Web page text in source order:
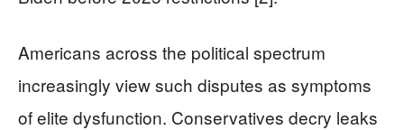
Americans across the political spectrum
increasingly view such disputes as symptoms
of elite dysfunction. Conservatives decry leaks